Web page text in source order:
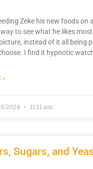
Zeke his new foods on
way to see what he likes
instead of it all being
I find it hypnotic
»
2024 11:21 am
Sugars, and